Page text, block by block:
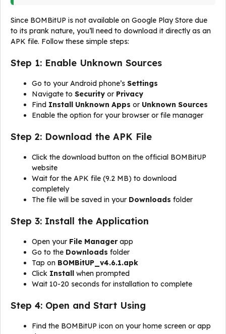
Since BOMBitUP is not available on Google Play Store due
to its prank nature, you’ll need to download it directly as an
APK file. Follow these simple steps:
Step 1: Enable Unknown Sources
Go to your Android phone’s Settings
Navigate to Security or Privacy
Find Install Unknown Apps or Unknown Sources
Enable the option for your browser or file manager
Step 2: Download the APK File
Click the download button on the official BOMBitUP
website
Wait for the APK file (9.2 MB) to download
completely
The file will be saved in your Downloads folder
Step 3: Install the Application
Open your File Managerapp
Go to the Downloads folder
Tap on BOMBitUP_v4.6.1.apk
Click Install when prompted
Wait 10-20 seconds for installation to complete
Step 4: Open and Start Using
Find the BOMBitUP icon on your home screen or app